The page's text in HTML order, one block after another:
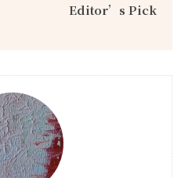
Editor’s Pick